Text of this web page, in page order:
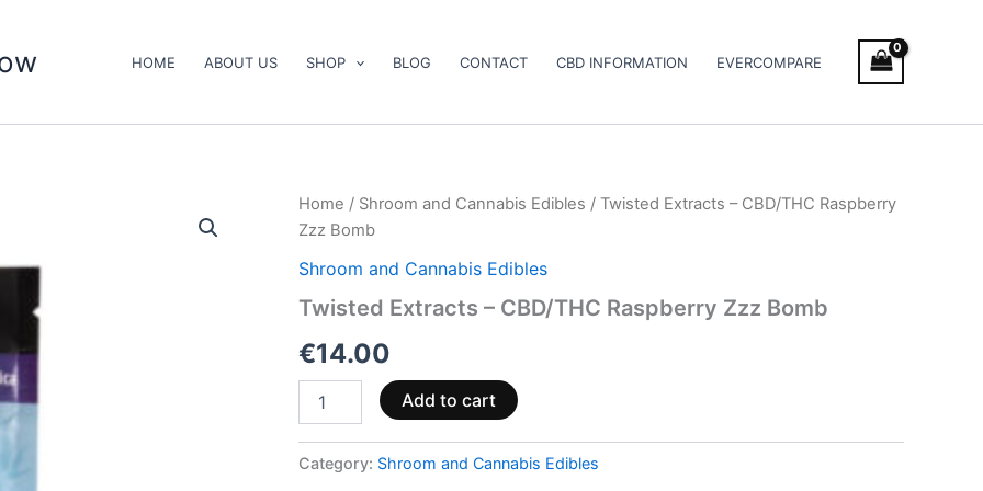
HOME ABOUT US SHOP BLOG CONTACT CBD INFORMATION EVERCOMPARE
Home / Shroom and Cannabis Edibles / Twisted Extracts – CBD/THC Raspberry
Zzz Bomb
Shroom and Cannabis Edibles
Twisted Extracts – CBD/THC Raspberry Zzz Bomb
€14.00
Twisted
Extracts
CBD/THC
Zzz
quantity
Add to cart
Category: Shroom and Cannabis Edibles